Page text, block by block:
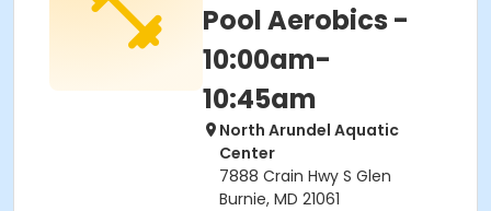
Pool Aerobics -
10:00am-
10:45am
North Arundel Aquatic
Center
7888 Crain Hwy S Glen
Burnie, MD 21061